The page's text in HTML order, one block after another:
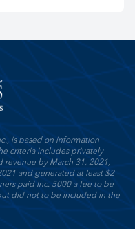
is based on information
criteria includes privately
revenue by March 31, 2021,
and generated at least $2
paid Inc. 5000 a fee to be
did not to be included in the